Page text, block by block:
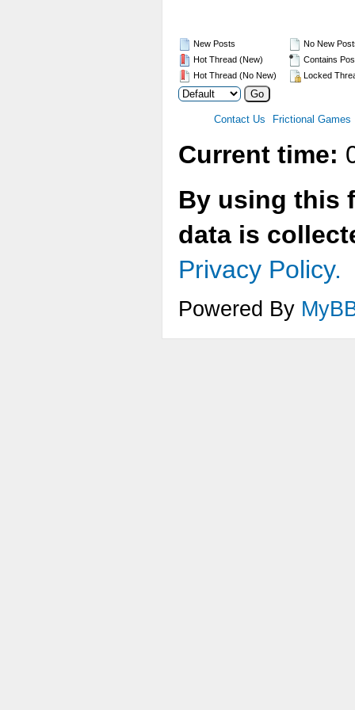
New Posts
Hot Thread (New)
Hot Thread (No New)
No New
Contains
Locked
Contact Us Frictional Games
Current time:
By using this
data is
Privacy Policy.
Powered By